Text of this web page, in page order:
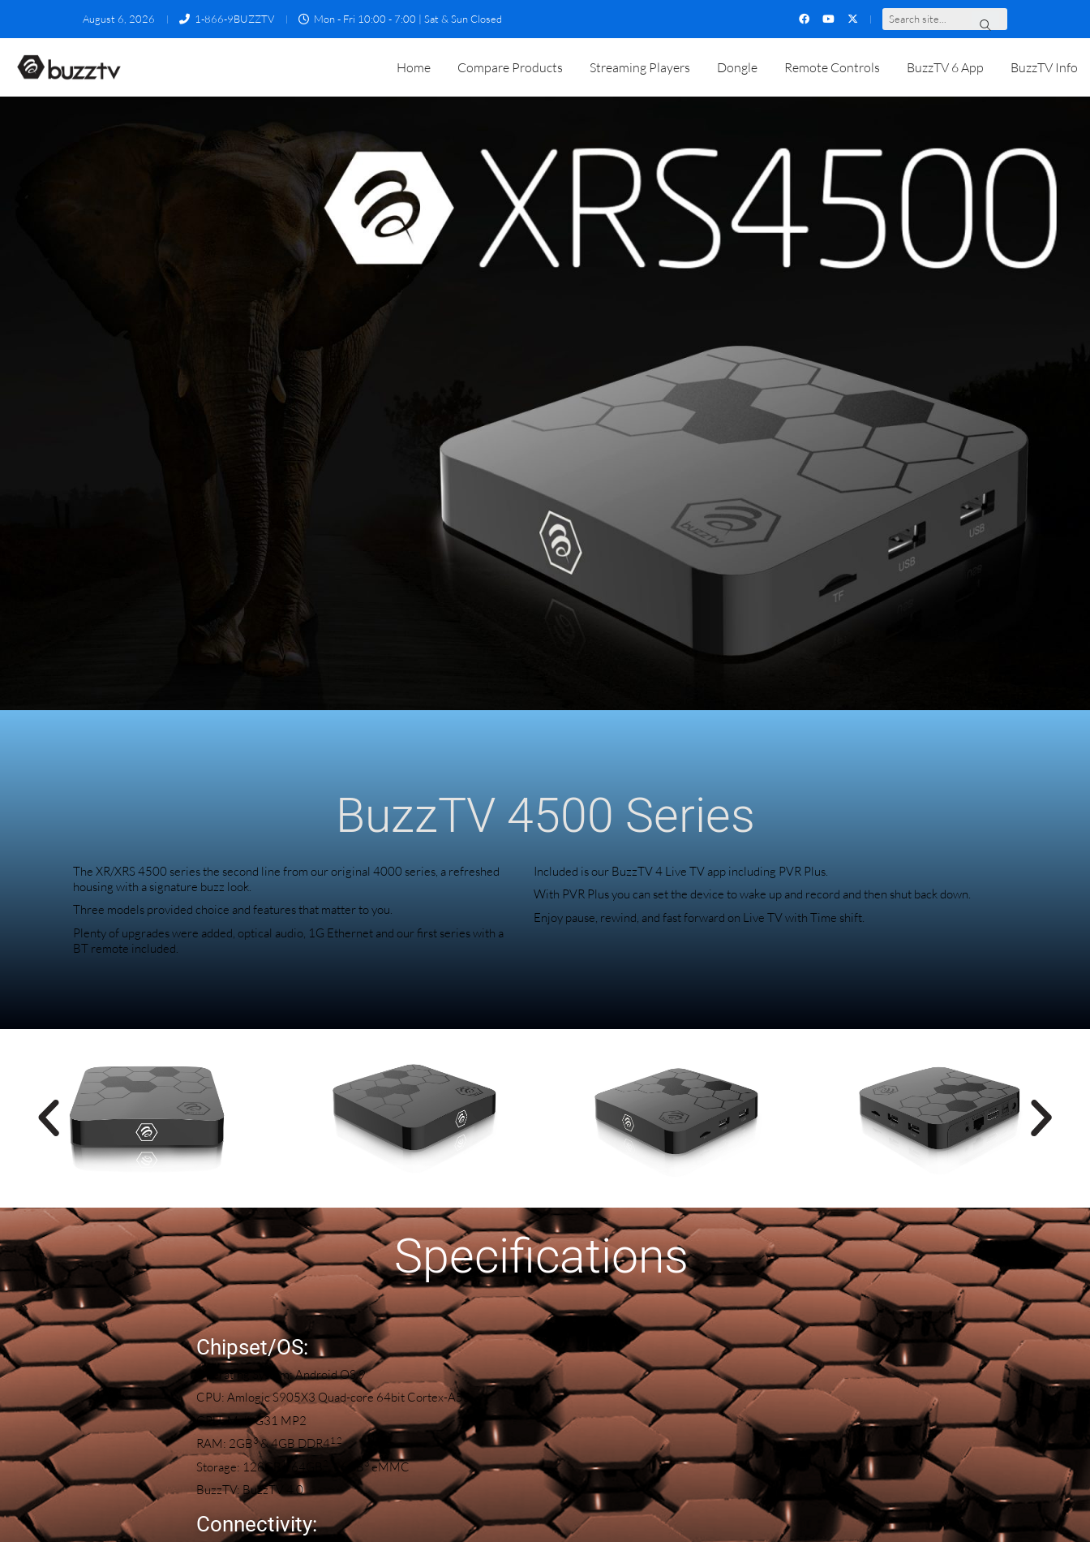
August 6, 2026 1-866-9BUZZTV Mon - Fri 10:00 - 7:00 | Sat & Sun Closed Search site
Home Compare Products Streaming Players Dongle Remote Controls BuzzTV 6 App BuzzTV Info
BuzzTV 4500 Series
The XR/XRS 4500 series the second line from our original 4000 series, a refreshed
housing with a signature buzz look.
Three models provided choice and features that matter to you.
Plenty of upgrades were added, optical audio, 1G Ethernet and our first series with a
BT remote included.
Included is our BuzzTV 4 Live TV app including PVR Plus.
With PVR Plus you can set the device to wake up and record and then shut back down.
Enjoy pause, rewind, and fast forward on Live TV with Time shift.
Specifications
Chipset/OS:
Operating System: Android OS 9
CPU: Amlogic S905X3 Quad-core 64bit Cortex-A55
GPU: Mali-G31 MP2
RAM: 2GB3& 4GB DDR41, 2
Storage: 128GB 1, 64GB , 16GB3eMMC
BuzzTV: BuzzTV 4.0
Connectivity: